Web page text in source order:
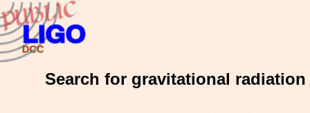
Search for gravitational